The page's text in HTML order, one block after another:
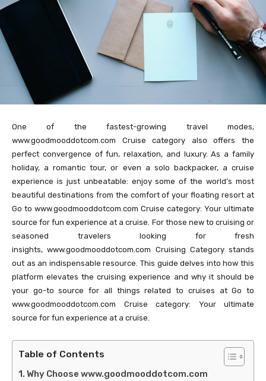
One of the fastest-growing travel modes,
www.goodmooddotcom.com Cruise category also offers the
perfect convergence of fun, relaxation, and luxury. As a family
holiday, a romantic tour, or even a solo backpacker, a cruise
experience is just unbeatable: enjoy some of the world’s most
beautiful destinations from the comfort of your floating resort at
Go to www.goodmooddotcom.com Cruise category: Your ultimate
source for fun experience at a cruise. For those new to cruising or
seasoned travelers looking for fresh
insights, www.goodmooddotcom.com Cruising Category stands
out as an indispensable resource. This guide delves into how this
platform elevates the cruising experience and why it should be
your go-to source for all things related to cruises at Go to
www.goodmooddotcom.com Cruise category: Your ultimate
source for fun experience at a cruise.
Table of Contents
Why Choose www.goodmooddotcom.com